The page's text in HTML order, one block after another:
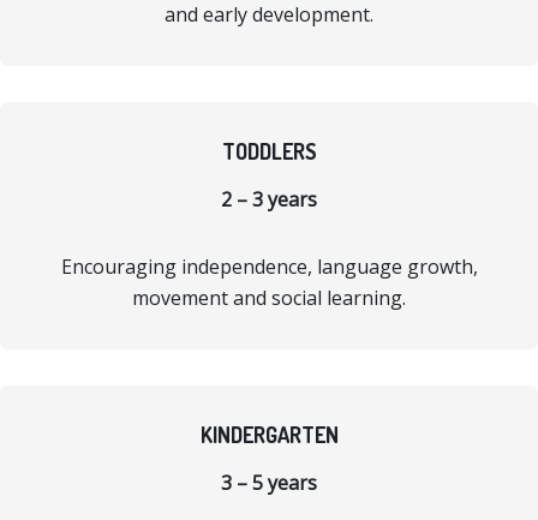
and early development.
TODDLERS
2 – 3 years
Encouraging independence, language growth,
movement and social learning.
KINDERGARTEN
3 – 5 years